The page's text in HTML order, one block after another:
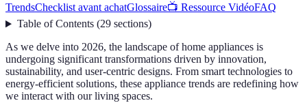
TrendsChecklist avant achatGlossaire📺 Ressource VidéoFAQ
Table of Contents(29 sections)
As we delve into 2026, the landscape of home appliances is
undergoing significant transformations driven by innovation,
sustainability, and user-centric designs. From smart technologies to
energy-efficient solutions, these appliance trends are redefining how
we interact with our living spaces.